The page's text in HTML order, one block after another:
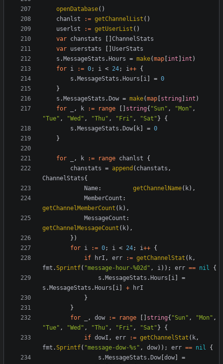
openDatabase()
chanlst
:= getChannelList ()
userlst
:= getUserList ()
var chanstats [] ChannelStats
var userstats [] UserStats
s .MessageStats .Hours = make(map [int ] int )
for i := 0; i < 24; i++ {
s .MessageStats .Hours [i ] = 0
}
s .MessageStats .Dow = make(map [string ] int )
for
, k := range [] string{ "Sun" , "Mon" ,
"Tue" , "Wed" , "Thu" , "Fri" , "Sat"}
{
s .MessageStats .Dow [ k] = 0
}
for , k := range chanlst
{
chanstats = append ( chanstats ,
ChannelStats{
Name: getChannelName( k),
MemberCount :
getChannelMemberCount ( k),
MessageCount :
getChannelMessageCount ( k),
})
for i := 0; i < 24; i++ {
if
hrI , err := getChannelStat ( k ,
fmt .Sprintf( "message-hour-%02d" , i )); err == nil
{
s .MessageStats .Hours [i ]
=
s .MessageStats .Hours [i ] +
hrI
}
}
for
, dow := range [] string{ "Sun" , "Mon" ,
"Tue" , "Wed" , "Thu" , "Fri" , "Sat"}
{
if dowI , err := getChannelStat ( k ,
fmt .Sprintf( "message-dow-%s" , dow)); err == nil
{
s .MessageStats .Dow [dow]
=